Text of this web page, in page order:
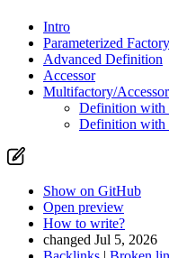
Intro
Parameterized Factory
Advanced Definition
Accessor
Multifactory/Accessor
Definition with
Definition with
Show on GitHub
Open preview
How to write?
changed Jul 5, 2026